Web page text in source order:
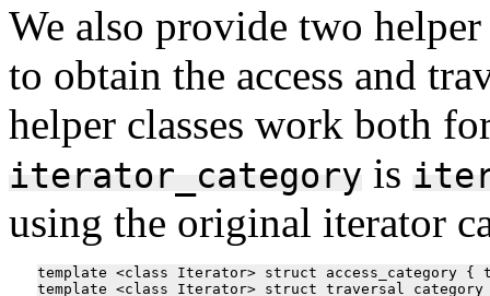
We also provide two
to obtain the access and
helper classes work both
iterator_category is
using the original iterator
template <class Iterator> struct access_category